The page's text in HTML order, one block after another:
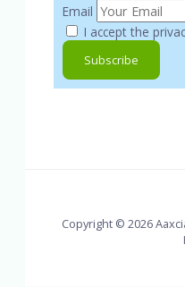
Email
I accept the
Copyright © 2026